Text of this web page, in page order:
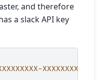
and therefore
a slack API key
XXXXXXXXXXXX-